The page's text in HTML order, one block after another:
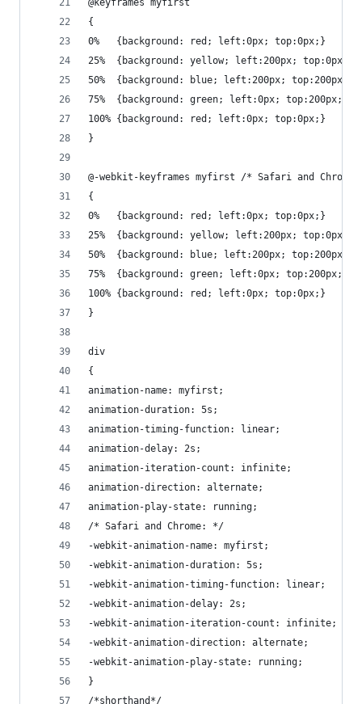
@keyframes myfirst
{
0%   {background: red; left:0px; top:0px;}
25%  {background: yellow; left:200px; top:0px;}
50%  {background: blue; left:200px; top:200px;}
75%  {background: green; left:0px; top:200px;}
100% {background: red; left:0px; top:0px;}
}
@-webkit-keyframes myfirst /* Safari and Chrome
{
0%   {background: red; left:0px; top:0px;}
25%  {background: yellow; left:200px; top:0px;}
50%  {background: blue; left:200px; top:200px;}
75%  {background: green; left:0px; top:200px;}
100% {background: red; left:0px; top:0px;}
}
div
{
animation-name: myfirst;
animation-duration: 5s;
animation-timing-function: linear;
animation-delay: 2s;
animation-iteration-count: infinite;
animation-direction: alternate;
animation-play-state: running;
/* Safari and Chrome: */
-webkit-animation-name: myfirst;
-webkit-animation-duration: 5s;
-webkit-animation-timing-function: linear;
-webkit-animation-delay: 2s;
-webkit-animation-iteration-count: infinite;
-webkit-animation-direction: alternate;
-webkit-animation-play-state: running;
}
/*shorthand*/